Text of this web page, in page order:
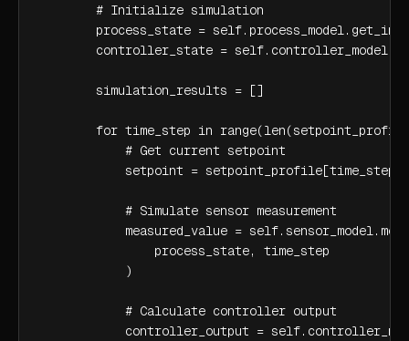
        # Initialize simulation
process_state =
controller_state =
        simulation_results = []
for time_step in
            # Get current setpoint
            setpoint = setpoint_profile[time_step]
            # Simulate sensor measurement
measured_value =
                process_state, time_step
            )
            # Calculate controller output
controller_output =